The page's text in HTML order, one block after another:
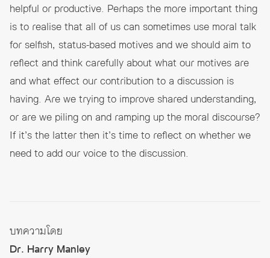
helpful or productive. Perhaps the more important thing
is to realise that all of us can sometimes use moral talk
for selfish, status-based motives and we should aim to
reflect and think carefully about what our motives are
and what effect our contribution to a discussion is
having. Are we trying to improve shared understanding,
or are we piling on and ramping up the moral discourse?
If it’s the latter then it’s time to reflect on whether we
need to add our voice to the discussion.
บทความโดย
Dr. Harry Manley